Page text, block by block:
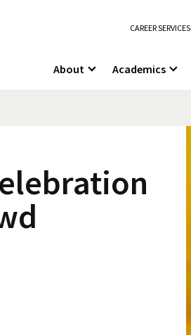
CAREER SERVICES
About Academics